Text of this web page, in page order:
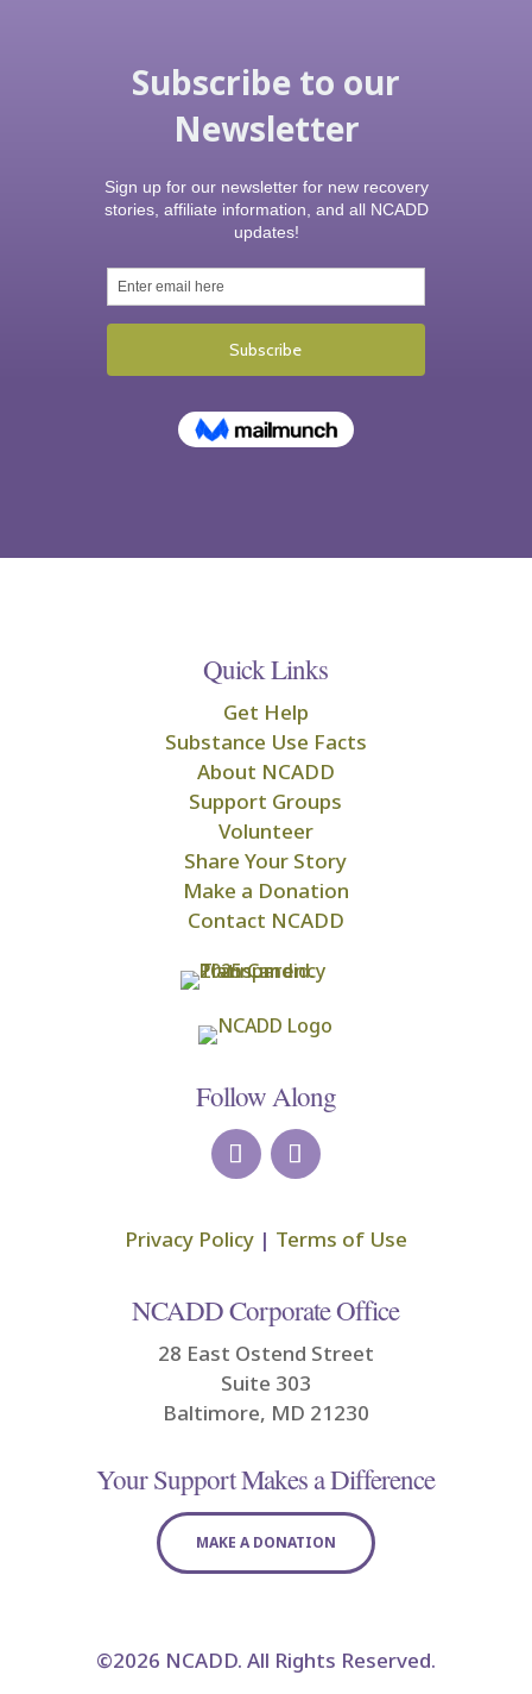
Quick Links
Get Help
Substance Use Facts
About NCADD
Support Groups
Volunteer
Share Your Story
Make a Donation
Contact NCADD
Follow Along
Privacy Policy| Terms of Use
NCADD Corporate Office
28 East Ostend Street
Suite 303
Baltimore, MD 21230
Your Support Makes a Difference
MAKE A DONATION
©2026 NCADD. All Rights Reserved.